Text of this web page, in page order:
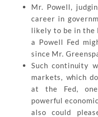
Mr. Powell,
career in
likely to be in the
a Powell Fed
since Mr.
Such continuity
markets, which
at the Fed,
powerful
also could